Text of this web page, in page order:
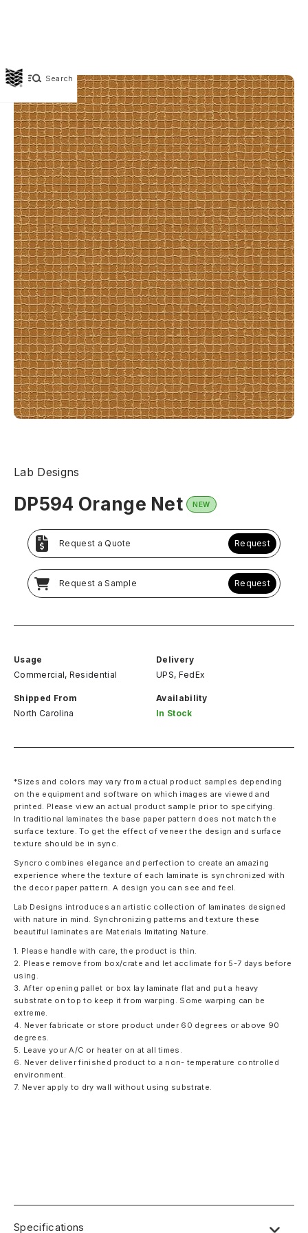
Search
Lab Designs
DP594 Orange Net NEW
Request a Quote Request
Request a Sample Request
Usage
Commercial, Residential
Delivery
UPS, FedEx
Shipped From
North Carolina
Availability
In Stock
*Sizes and colors may vary from actual product samples depending
on the equipment and software on which images are viewed and
printed. Please view an actual product sample prior to specifying.
In traditional laminates the base paper pattern does not match the
surface texture. To get the effect of veneer the design and surface
texture should be in sync.
Syncro combines elegance and perfection to create an amazing
experience where the texture of each laminate is synchronized with
the decor paper pattern. A design you can see and feel.
Lab Designs introduces an artistic collection of laminates designed
with nature in mind. Synchronizing patterns and texture these
beautiful laminates are Materials Imitating Nature.
1. Please handle with care, the product is thin.
2. Please remove from box/crate and let acclimate for 5-7 days before
using.
3. After opening pallet or box lay laminate flat and put a heavy
substrate on top to keep it from warping. Some warping can be
extreme.
4. Never fabricate or store product under 60 degrees or above 90
degrees.
5. Leave your A/C or heater on at all times.
6. Never deliver finished product to a non- temperature controlled
environment.
7. Never apply to dry wall without using substrate.
Specifications